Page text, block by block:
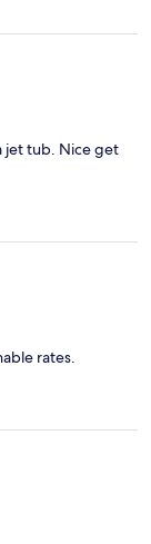
jet tub. Nice get
rates.